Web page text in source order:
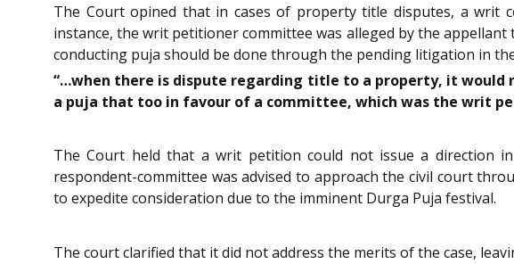
The Court opined that in cases of property title disputes, a
instance, the writ petitioner committee was alleged by the
conducting puja should be done through the pending litigation in
“…when there is dispute regarding title to a property, it
a puja that too in favour of a committee, which was the writ
The Court held that a writ petition could not issue a direction
respondent-committee was advised to approach the civil court
to expedite consideration due to the imminent Durga Puja festival.
The court clarified that it did not address the merits of the case,